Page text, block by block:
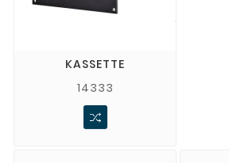
KASSETTE
14333